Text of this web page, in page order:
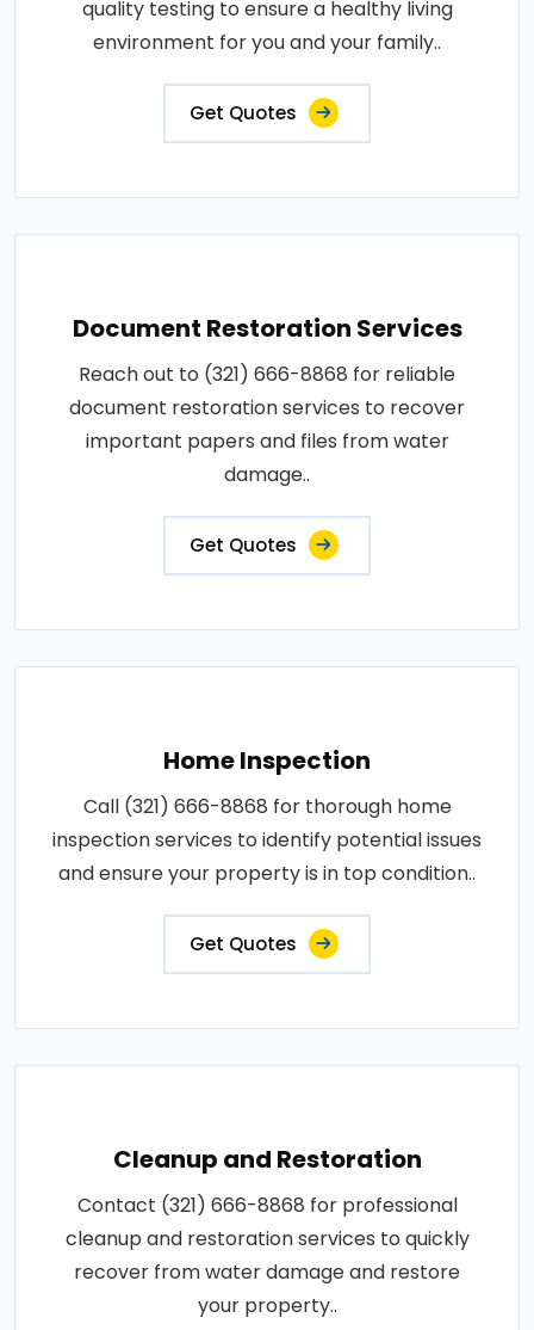
quality testing to ensure a healthy living
environment for you and your family..
Get Quotes
Document Restoration Services
Reach out to (321) 666-8868 for reliable
document restoration services to recover
important papers and files from water
damage..
Get Quotes
Home Inspection
Call (321) 666-8868 for thorough home
inspection services to identify potential issues
and ensure your property is in top condition..
Get Quotes
Cleanup and Restoration
Contact (321) 666-8868 for professional
cleanup and restoration services to quickly
recover from water damage and restore
your property..